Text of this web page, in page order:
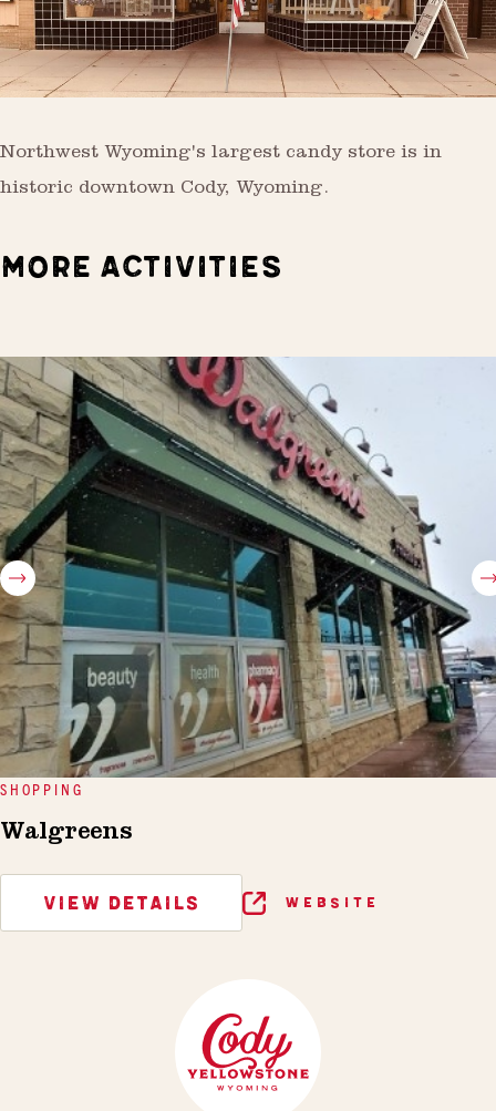
Northwest Wyoming's largest candy store is in
historic downtown Cody, Wyoming.
MORE ACTIVITIES
SHOPPING
Walgreens
VIEW DETAILS WEBSITE